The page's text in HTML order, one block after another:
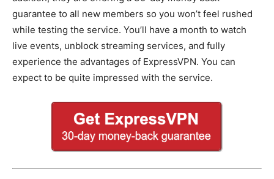
guarantee to all new members so you won’t feel rushed
while testing the service. You’ll have a month to watch
live events, unblock streaming services, and fully
experience the advantages of ExpressVPN. You can
expect to be quite impressed with the service.